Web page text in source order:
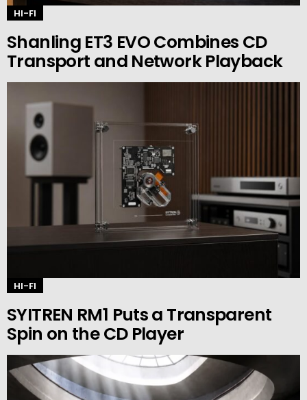
HI-FI
Shanling ET3 EVO Combines CD
Transport and Network Playback
HI-FI
SYITREN RM1 Puts a Transparent
Spin on the CD Player